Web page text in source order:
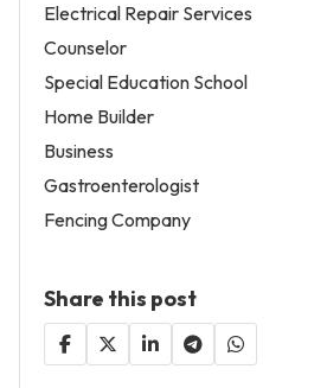
Electrical Repair Services
Counselor
Special Education School
Home Builder
Business
Gastroenterologist
Fencing Company
Share this post